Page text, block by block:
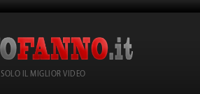
SOLO IL MIGLIOR VIDEO